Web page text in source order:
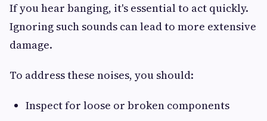
If you hear banging, it's essential to act quickly.
Ignoring such sounds can lead to more extensive
damage.
To address these noises, you should:
Inspect for loose or broken components